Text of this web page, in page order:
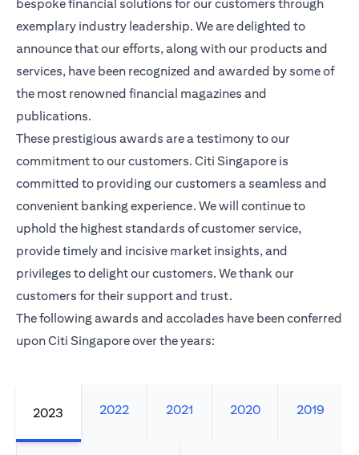
bespoke financial solutions for our customers through
exemplary industry leadership. We are delighted to
announce that our efforts, along with our products and
services, have been recognized and awarded by some of
the most renowned financial magazines and
publications.
These prestigious awards are a testimony to our
commitment to our customers. Citi Singapore is
committed to providing our customers a seamless and
convenient banking experience. We will continue to
uphold the highest standards of customer service,
provide timely and incisive market insights, and
privileges to delight our customers. We thank our
customers for their support and trust.
The following awards and accolades have been conferred
upon Citi Singapore over the years:
2023 2022 2021 2020 2019